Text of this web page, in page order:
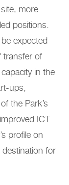
more
positions.
expected
transfer of
in the
ups,
the Park’s
ICT
profile on
for